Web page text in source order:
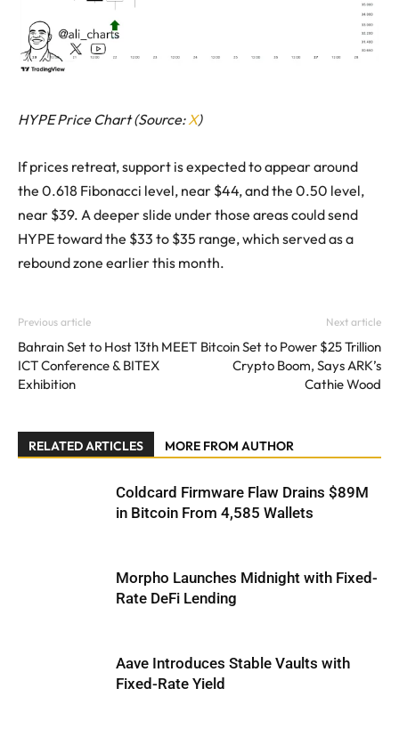
HYPE Price Chart (Source:X)
If prices retreat, support is expected to appear around
the 0.618 Fibonacci level, near $44, and the 0.50 level,
near $39. A deeper slide under those areas could send
HYPE toward the $33 to $35 range, which served as a
rebound zone earlier this month.
Previous article
Bahrain Set to Host 13th MEET
ICT Conference & BITEX
Exhibition
Next article
Bitcoin Set to Power $25 Trillion
Crypto Boom, Says ARK’s
Cathie Wood
RELATED ARTICLES MORE FROM AUTHOR
Coldcard Firmware Flaw Drains $89M
in Bitcoin From 4,585 Wallets
Morpho Launches Midnight with Fixed-
Rate DeFi Lending
Aave Introduces Stable Vaults with
Fixed-Rate Yield